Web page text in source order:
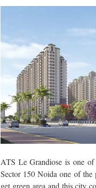
ATS Le Grandiose is one
Sector 150 Noida one of
get green area and this city